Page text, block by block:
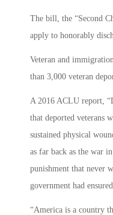
The bill, the “Second
apply to honorably
Veteran and
than 3,000 veteran
A 2016 ACLU report,
that deported veterans
sustained physical
as far back as the war
punishment that never
government had
“America is a country